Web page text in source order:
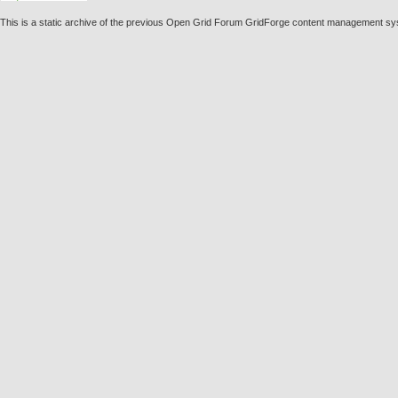
This is a static archive of the previous Open Grid Forum GridForge content management